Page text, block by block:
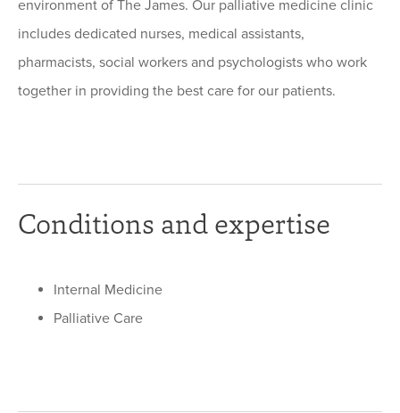
environment of The James. Our palliative medicine clinic
includes dedicated nurses, medical assistants,
pharmacists, social workers and psychologists who work
together in providing the best care for our patients.
Conditions and expertise
Internal Medicine
Palliative Care